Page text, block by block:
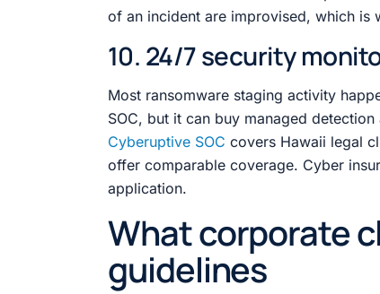
of an incident are improvised, which is
10. 24/7 security
Most ransomware staging activity
SOC, but it can buy managed
Cyberuptive SOC covers Hawaii legal
offer comparable coverage. Cyber
application.
What corporate
guidelines